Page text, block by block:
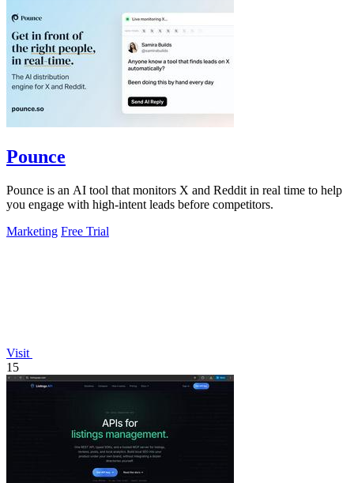
Pounce
Pounce is an AI tool that monitors X and Reddit in real time to help
you engage with high-intent leads before competitors.
Marketing Free Trial
Visit
15